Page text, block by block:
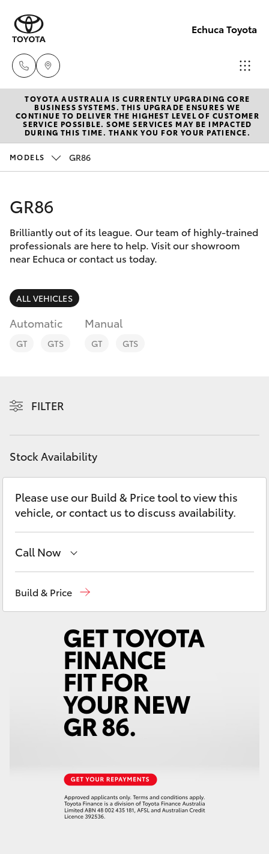
Echuca Toyota
Sales
03
5482
5482
3377
New Vehicles
Hatch & Sedans
Corolla Hatch
Camry
SUVs & 4WDs
RAV4
bZ4X Touring
C-HR
Fortuner
Yaris Cross
Kluger
LandCruiser 300
Utes & Vans
Pre-Owned Vehicles
Special Offers
Service
Parts & Accessories
Finance & Insurance
Fleet
Discover
Contact
TOYOTA AUSTRALIA IS CURRENTLY UPGRADING CORE
BUSINESS SYSTEMS. THIS UPGRADE ENSURES WE
CONTINUE TO DELIVER THE HIGHEST LEVEL OF CUSTOMER
SERVICE POSSIBLE. SOME SERVICES MAY BE IMPACTED
DURING THIS TIME. THANK YOU FOR YOUR PATIENCE.
MODELS GR86
GR86
Brilliantly out of its league. Our team of highly-trained
professionals are here to help. Visit our showroom
near Echuca or contact us today.
ALL VEHICLES
Automatic
GT GTS
Manual
GT GTS
FILTER
Stock Availability
Please use our Build & Price tool to view this
vehicle, or contact us to discuss availability.
Call Now
03 5482 3377
Build & Price